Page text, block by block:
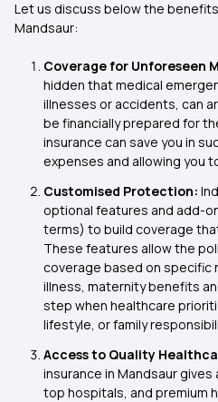
Let us discuss below the
Mandsaur:
Coverage for Unforeseen
hidden that medical
illnesses or accidents, can
be financially prepared for
insurance can save you in
expenses and allowing you
Customised Protection:
optional features and add-
terms) to build coverage
These features allow the
coverage based on specific
illness, maternity benefits
step when healthcare
lifestyle, or family
Access to Quality
insurance in Mandsaur
top hospitals, and premium